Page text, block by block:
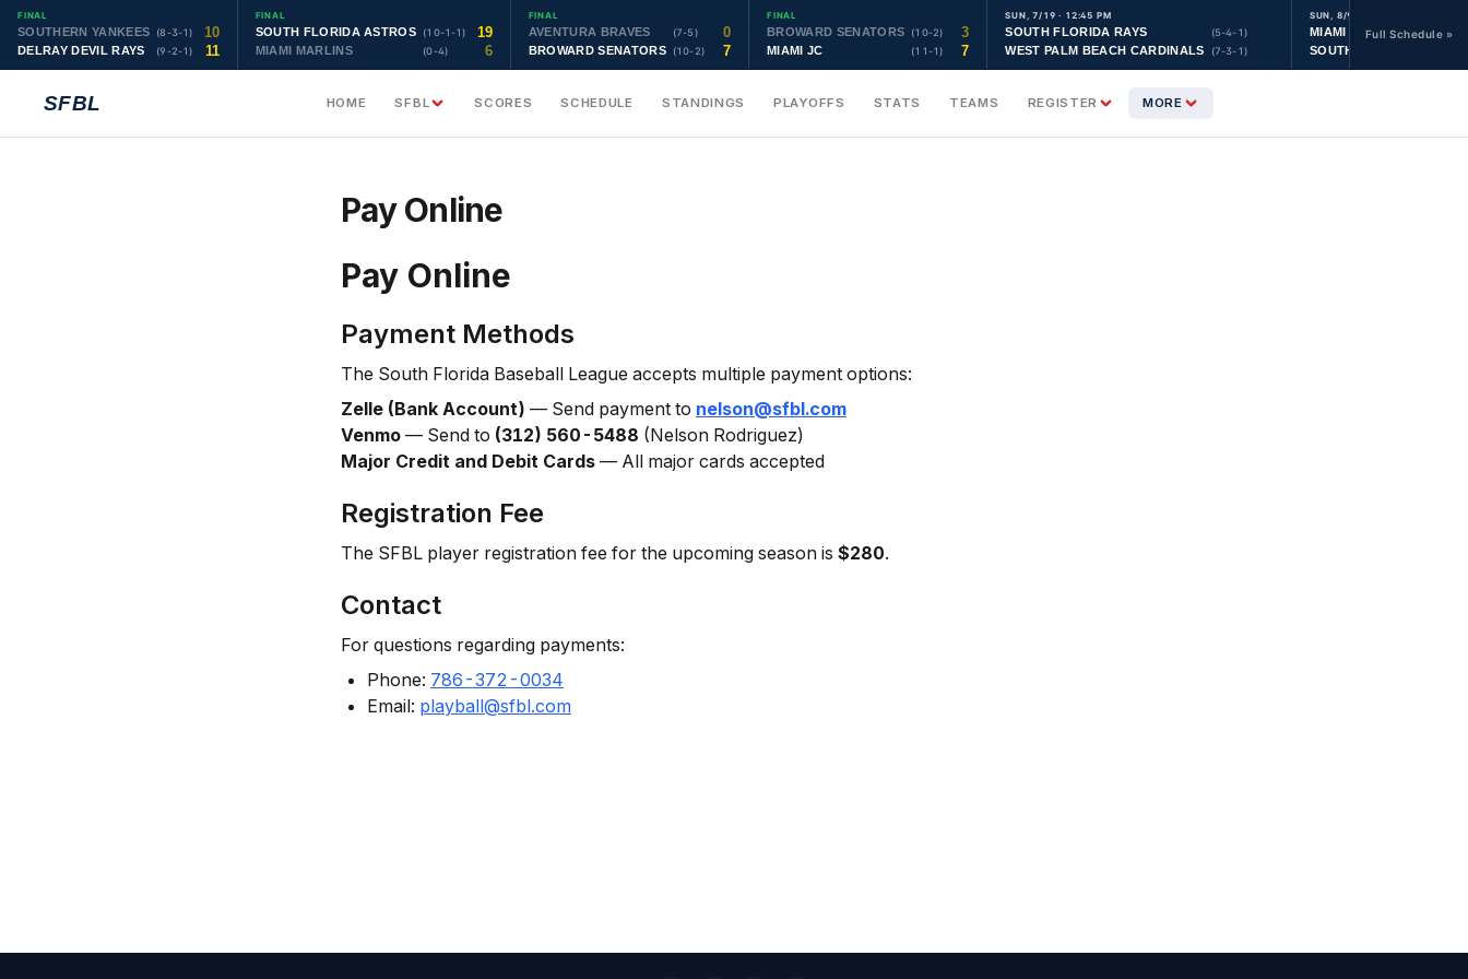
FINAL
SOUTHERN YANKEES (8-3-1) 10
DELRAY DEVIL RAYS (9-2-1) 11
FINAL
SOUTH FLORIDA ASTROS (10-1-1) 19
MIAMI MARLINS (0-4) 6
FINAL
AVENTURA BRAVES (7-5) 0
BROWARD SENATORS (10-2) 7
FINAL
BROWARD SENATORS (10-2) 3
MIAMI JC (11-1) 7
SUN, 7/19 · 12:45 PM
SOUTH FLORIDA RAYS (5-4-1)
WEST PALM BEACH CARDINALS (7-3-1)
SUN, 8/9 · 9:30 AM
MIAMI YANKEES
SOUTH FLORIDA
Full Schedule »
SFBL HOME SFBL SCORES SCHEDULE STANDINGS PLAYOFFS STATS TEAMS REGISTER MORE
Pay Online
Pay Online
Payment Methods
The South Florida Baseball League accepts multiple payment options:
Zelle (Bank Account) — Send payment to nelson@sfbl.com
Venmo — Send to (312) 560-5488 (Nelson Rodriguez)
Major Credit and Debit Cards — All major cards accepted
Registration Fee
The SFBL player registration fee for the upcoming season is $280.
Contact
For questions regarding payments:
Phone: 786-372-0034
Email: playball@sfbl.com